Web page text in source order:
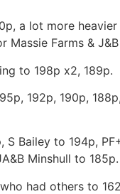
a lot more
Farms & J&B
to 198p x2, 189p.
192p, 190p,
Bailey to 194p,
Minshull to 185p.
had others to